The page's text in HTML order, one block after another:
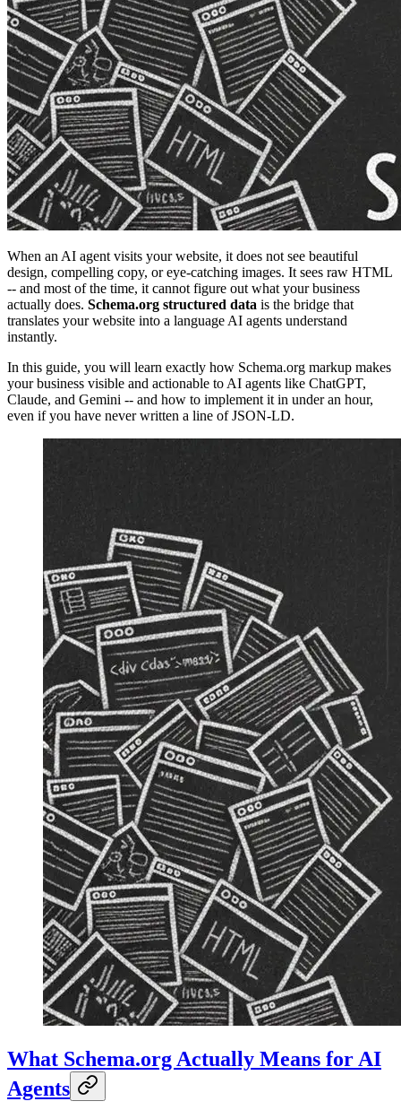
When an AI agent visits your website, it does not see beautiful
design, compelling copy, or eye-catching images. It sees raw HTML
-- and most of the time, it cannot figure out what your business
actually does. Schema.org structured data is the bridge that
translates your website into a language AI agents understand
instantly.
In this guide, you will learn exactly how Schema.org markup makes
your business visible and actionable to AI agents like ChatGPT,
Claude, and Gemini -- and how to implement it in under an hour,
even if you have never written a line of JSON-LD.
What Schema.org Actually Means for AI
Agents